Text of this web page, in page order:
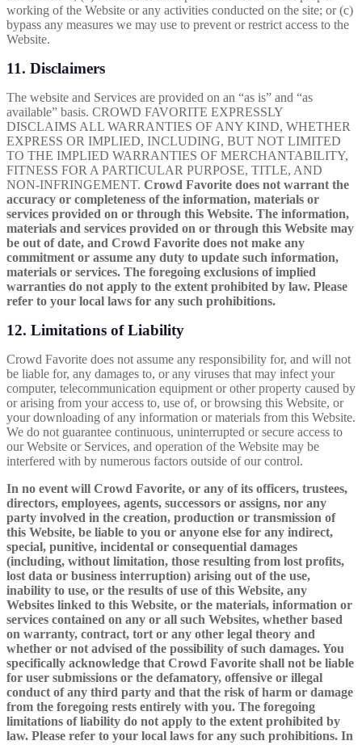
working of the Website or any activities conducted on the site; or (c)
bypass any measures we may use to prevent or restrict access to the
Website.
11. Disclaimers
The website and Services are provided on an “as is” and “as
available” basis. CROWD FAVORITE EXPRESSLY
DISCLAIMS ALL WARRANTIES OF ANY KIND, WHETHER
EXPRESS OR IMPLIED, INCLUDING, BUT NOT LIMITED
TO THE IMPLIED WARRANTIES OF MERCHANTABILITY,
FITNESS FOR A PARTICULAR PURPOSE, TITLE, AND
NON-INFRINGEMENT. Crowd Favorite does not warrant the
accuracy or completeness of the information, materials or
services provided on or through this Website. The information,
materials and services provided on or through this Website may
be out of date, and Crowd Favorite does not make any
commitment or assume any duty to update such information,
materials or services. The foregoing exclusions of implied
warranties do not apply to the extent prohibited by law. Please
refer to your local laws for any such prohibitions.
12. Limitations of Liability
Crowd Favorite does not assume any responsibility for, and will not
be liable for, any damages to, or any viruses that may infect your
computer, telecommunication equipment or other property caused by
or arising from your access to, use of, or browsing this Website, or
your downloading of any information or materials from this Website.
We do not guarantee continuous, uninterrupted or secure access to
our Website or Services, and operation of the Website may be
interfered with by numerous factors outside of our control.
In no event will Crowd Favorite, or any of its officers, trustees,
directors, employees, agents, successors or assigns, nor any
party involved in the creation, production or transmission of
this Website, be liable to you or anyone else for any indirect,
special, punitive, incidental or consequential damages
(including, without limitation, those resulting from lost profits,
lost data or business interruption) arising out of the use,
inability to use, or the results of use of this Website, any
Websites linked to this Website, or the materials, information or
services contained on any or all such Websites, whether based
on warranty, contract, tort or any other legal theory and
whether or not advised of the possibility of such damages. You
specifically acknowledge that Crowd Favorite shall not be liable
for user submissions or the defamatory, offensive or illegal
conduct of any third party and that the risk of harm or damage
from the foregoing rests entirely with you. The foregoing
limitations of liability do not apply to the extent prohibited by
law. Please refer to your local laws for any such prohibitions. In